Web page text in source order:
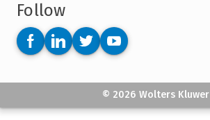
Follow
© 2026 Wolters Kluwer